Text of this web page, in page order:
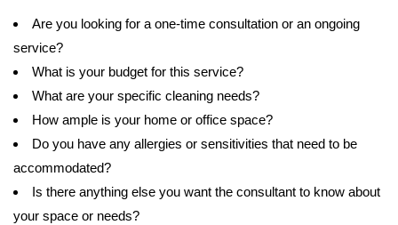
Are you looking for a one-time consultation or an ongoing
service?
What is your budget for this service?
What are your specific cleaning needs?
How ample is your home or office space?
Do you have any allergies or sensitivities that need to be
accommodated?
Is there anything else you want the consultant to know about
your space or needs?